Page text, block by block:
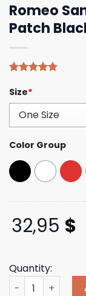
Romeo
Patch
out of 5
customer
ratings
Size*
Color Group
32,95 $
Quantity:
Romeo Santos